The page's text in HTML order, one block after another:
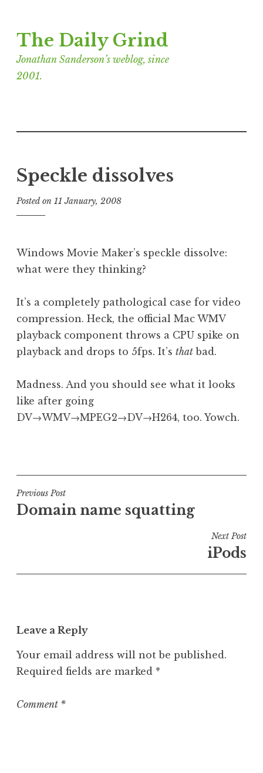
to
content
The Daily Grind
Jonathan Sanderson’s weblog, since
2001.
Speckle dissolves
Posted on 11 January, 2008
n
a
h
a
S
a
d
Windows Movie Maker’s speckle dissolve:
what were they thinking?
It’s a completely pathological case for video
compression. Heck, the official Mac WMV
playback component throws a CPU spike on
playback and drops to 5fps. It’s that bad.
Madness. And you should see what it looks
like after going
DV→WMV→MPEG2→DV→H264, too. Yowch.
s
t
e
n
e
o
r
z
Post
navigation
Previous Post
Domain name squatting
Next Post
iPods
Leave a Reply
Your email address will not be published.
Required fields are marked *
Comment *